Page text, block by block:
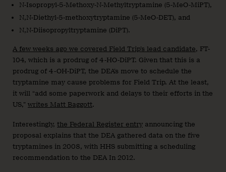
N-Isopropyl-5-Methoxy-N-Methyltryptamine (5-MeO-MiPT),
N,N-Diethyl-5-methoxytryptamine (5-MeO-DET), and
N,N-Diisopropyltryptamine (DiPT).
A few weeks ago we covered Field Trip’s lead candidate, FT-
104, which is a prodrug of 4-HO-DiPT. Given that this is a
prodrug of 4-OH-DiPT, the DEA’s move to schedule the
tryptamine may cause problems for Field Trip. At the least,
it will “add some paperwork and delays to their efforts in the
US,” writes Matt Baggott.
Interestingly, the Federal Register entry announcing the
proposal explains that the DEA gathered data on the five
tryptamines in 2008, with HHS submitting a scheduling
recommendation to the DEA In 2012.